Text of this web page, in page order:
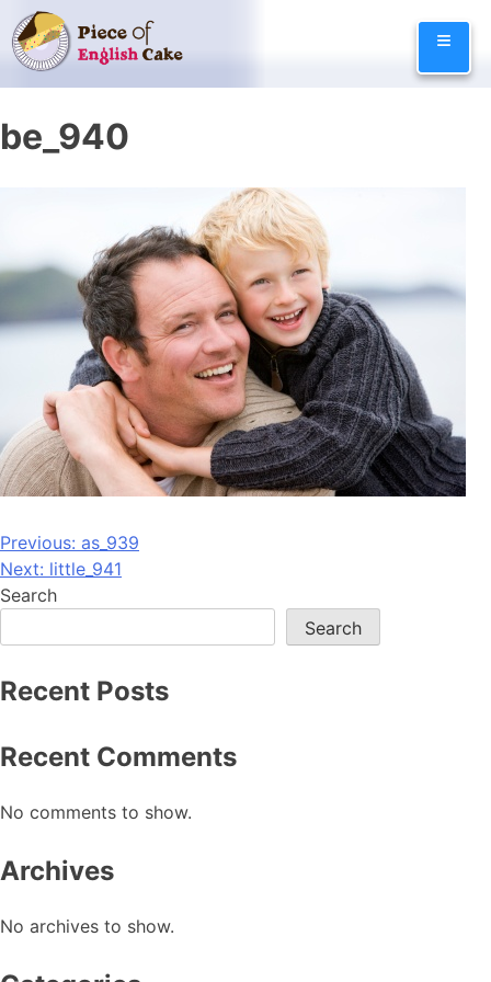
Skip
to
content
≡
be_940
Post
navigation
Previous: as_939
Next: little_941
Search
Search
Recent Posts
Recent Comments
No comments to show.
Archives
No archives to show.